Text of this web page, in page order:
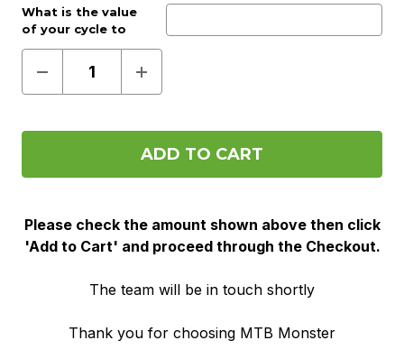
Work provider?:
Optional
What is the value
of your cycle to
work voucher?:
(Required)
Decrease
of
Order
Increase
of
Order
To
Please check the amount shown above then click
'Add to Cart' and proceed through the Checkout.
The team will be in touch shortly
Thank you for choosing MTB Monster